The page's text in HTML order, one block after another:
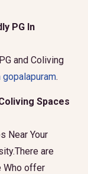
PG In
and Coliving
.
Spaces
Near Your
are
Who offer